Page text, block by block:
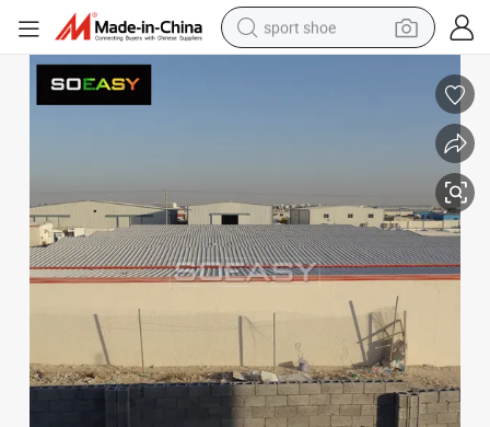
sport shoe
weight loss capsule
running shoe
electric scooter
tote bag